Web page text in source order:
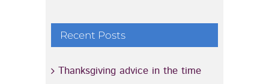
Recent Posts
Thanksgiving advice in the time